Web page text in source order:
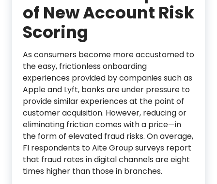
of New Account Risk
Scoring
As consumers become more accustomed to
the easy, frictionless onboarding
experiences provided by companies such as
Apple and Lyft, banks are under pressure to
provide similar experiences at the point of
customer acquisition. However, reducing or
eliminating friction comes with a price—in
the form of elevated fraud risks. On average,
FI respondents to Aite Group surveys report
that fraud rates in digital channels are eight
times higher than those in branches.